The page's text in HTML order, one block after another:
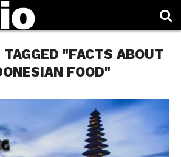
"FACTS ABOUT
FOOD"